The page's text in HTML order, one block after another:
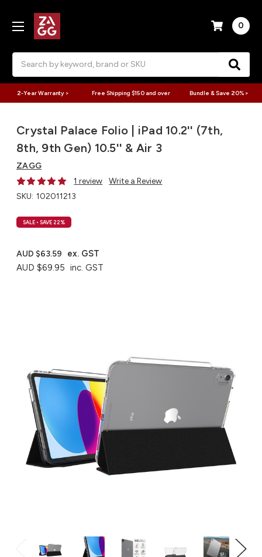
0
2-Year Warranty > Free Shipping $150 and over Bundle & Save 20% >
Crystal Palace Folio | iPad 10.2'' (7th,
8th, 9th Gen) 10.5'' & Air 3
ZAGG
1 review
Write a Review
SKU: 102011213
SALE • SAVE 22%
AUD $69.95 inc. GST
AUD $63.59 ex. GST